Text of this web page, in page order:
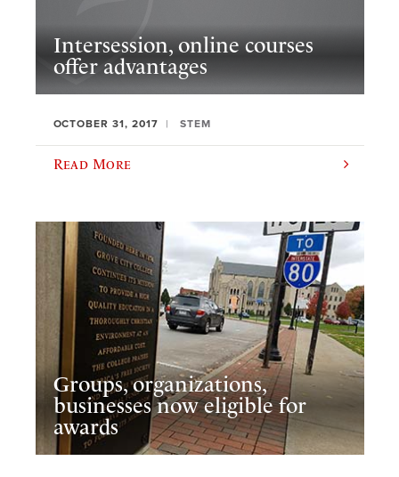
Intersession, online courses
offer advantages
OCTOBER 31, 2017 STEM
Read More
Groups, organizations,
businesses now eligible for
awards